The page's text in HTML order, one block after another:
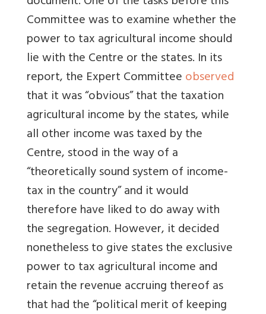
Committee was to examine whether the
power to tax agricultural income should
lie with the Centre or the states. In its
report, the Expert Committeeobserved
that it was “obvious” that the taxation
agricultural income by the states, while
all other income was taxed by the
Centre, stood in the way of a
“theoretically sound system of income-
tax in the country” and it would
therefore have liked to do away with
the segregation. However, it decided
nonetheless to give states the exclusive
power to tax agricultural income and
retain the revenue accruing thereof as
that had the “political merit of keeping